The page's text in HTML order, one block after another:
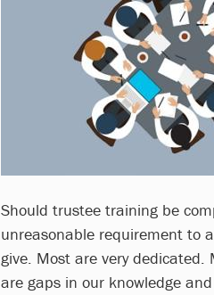
Should trustee training be
unreasonable requirement to
give. Most are very dedicated.
are gaps in our knowledge